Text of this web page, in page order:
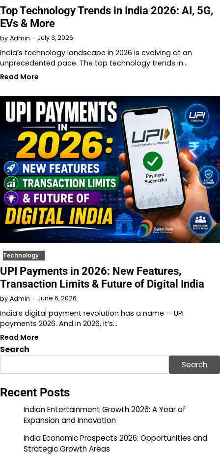
Top Technology Trends in India 2026: AI, 5G,
EVs & More
by Admin July 3, 2026
India’s technology landscape in 2026 is evolving at an
unprecedented pace. The top technology trends in…
Read More
Technology
UPI Payments in 2026: New Features,
Transaction Limits & Future of Digital India
by Admin June 6, 2026
India’s digital payment revolution has a name — UPI
payments 2026. And in 2026, it’s…
Read More
Search
Search
Recent Posts
Indian Entertainment Growth 2026: A Year of
Expansion and Innovation
India Economic Prospects 2026: Opportunities and
Strategic Growth Areas